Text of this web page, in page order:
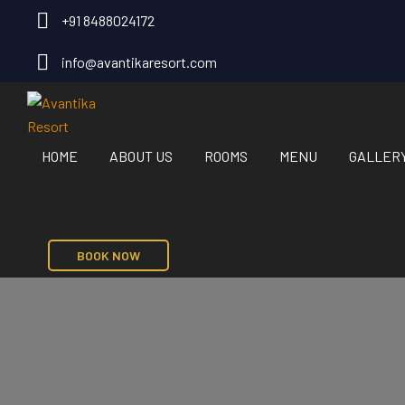
+91 8488024172
info@avantikaresort.com
HOME ABOUT US ROOMS MENU
BOOK NOW